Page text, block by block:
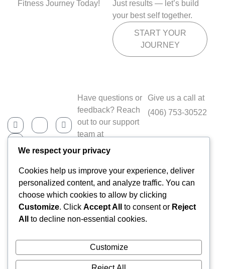
Fitness Journey Today!
Just results — let’s build
your best self together.
START YOUR
JOURNEY
Have questions or
feedback? Reach
out to our support
team at
Contact@fitness.co
Give us a call at
(406) 753-30522
Home
About Us
Services
FAQs
We respect your privacy
Cookies help us improve your experience, deliver
personalized content, and analyze traffic. You can
choose which cookies to allow by clicking
Customize. Click Accept All to consent or Reject
All
to decline non-essential cookies.
Customize